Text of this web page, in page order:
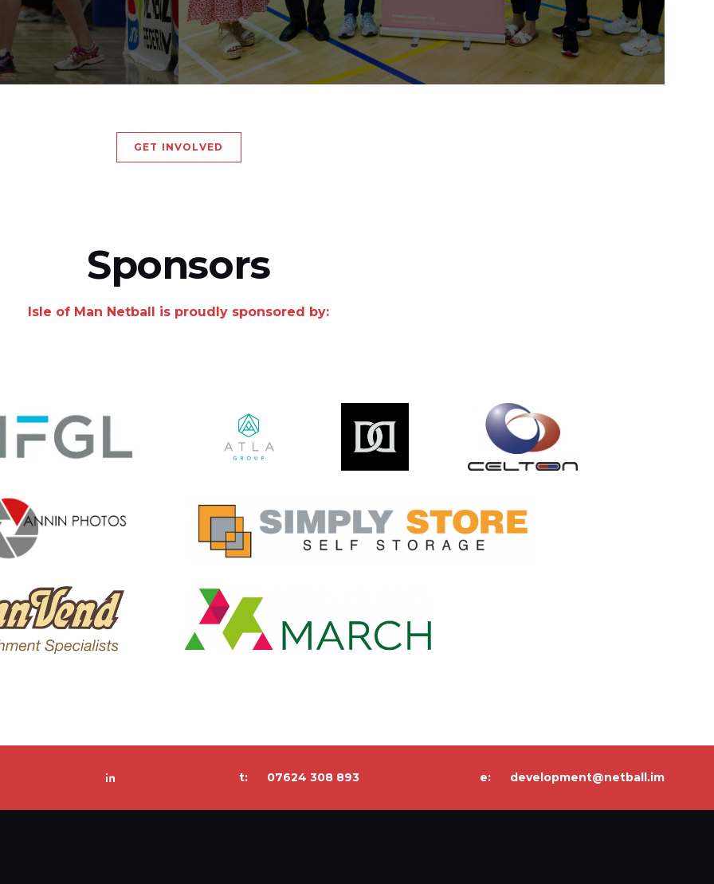
GET INVOLVED
Sponsors
Isle of Man Netball is proudly sponsored by:
t: 07624 308 893 e: development@netball.im